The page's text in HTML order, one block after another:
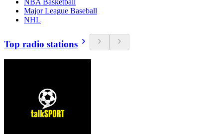
NBA Basketball
Major League Baseball
NHL
Top radio stations